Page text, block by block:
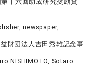
newspaper,
財団法人吉田秀雄記念事
NISHIMOTO, Sotaro